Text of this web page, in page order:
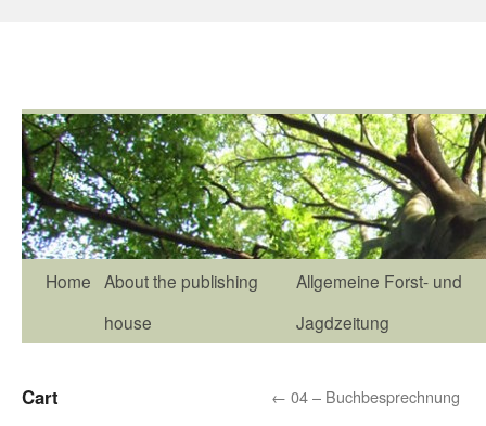
Home About the publishing
house
Allgemeine Forst- und
Jagdzeitung
← 04 – Buchbesprechnung
Cart